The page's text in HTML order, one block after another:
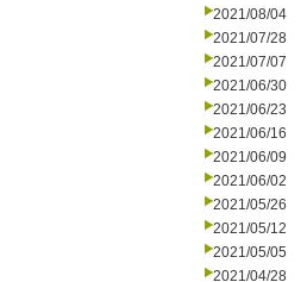
2021/08/04
2021/07/28
2021/07/07
2021/06/30
2021/06/23
2021/06/16
2021/06/09
2021/06/02
2021/05/26
2021/05/12
2021/05/05
2021/04/28